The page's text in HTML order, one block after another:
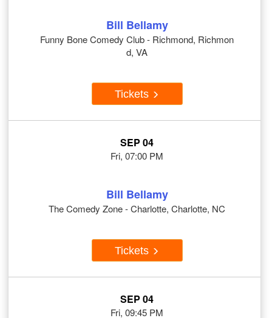
Bill Bellamy
Funny Bone Comedy Club - Richmond, Richmon
d, VA
Tickets
SEP 04
Fri, 07:00 PM
Bill Bellamy
The Comedy Zone - Charlotte, Charlotte, NC
Tickets
SEP 04
Fri, 09:45 PM